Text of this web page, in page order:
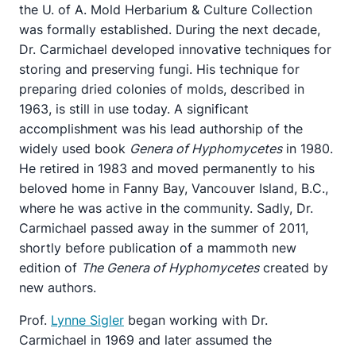
the U. of A. Mold Herbarium & Culture Collection
was formally established. During the next decade,
Dr. Carmichael developed innovative techniques for
storing and preserving fungi. His technique for
preparing dried colonies of molds, described in
1963, is still in use today. A significant
accomplishment was his lead authorship of the
widely used book Genera of Hyphomycetesin 1980.
He retired in 1983 and moved permanently to his
beloved home in Fanny Bay, Vancouver Island, B.C.,
where he was active in the community. Sadly, Dr.
Carmichael passed away in the summer of 2011,
shortly before publication of a mammoth new
edition of The Genera of Hyphomycetescreated by
new authors.
Prof. Lynne Sigler began working with Dr.
Carmichael in 1969 and later assumed the